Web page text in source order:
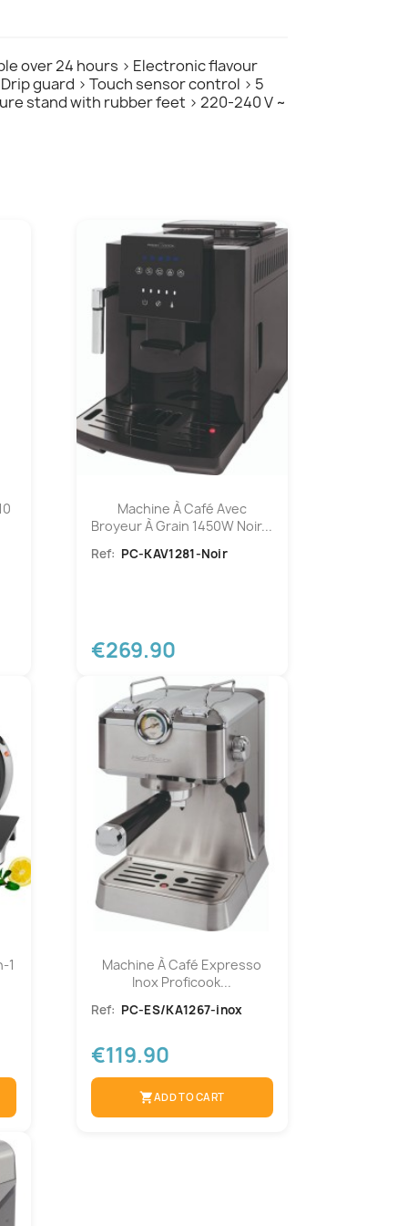
over 24 hours > Electronic flavour
guard > Touch sensor control > 5
stand with rubber feet > 220-240 V ~
Machine À Café Avec
Broyeur À Grain 1450W Noir...
Ref: PC-KAV1281-Noir
€269.90
1
Machine À Café Expresso
Inox Proficook...
Ref: PC-ES/KA1267-inox
€119.90
shopping_cartADD TO CART